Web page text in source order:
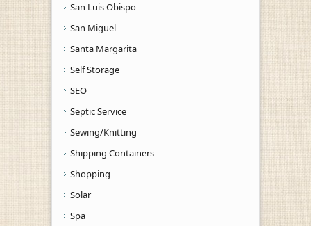
San Luis Obispo
San Miguel
Santa Margarita
Self Storage
SEO
Septic Service
Sewing/Knitting
Shipping Containers
Shopping
Solar
Spa